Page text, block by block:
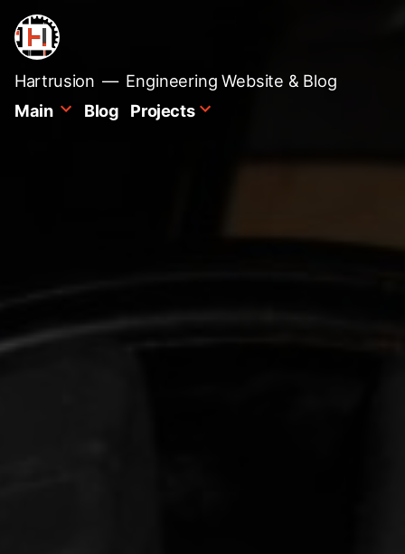
content
Hartrusion
Engineering Website & Blog
Main
Blog Projects